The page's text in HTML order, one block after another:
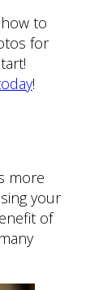
to
for
!
more
your
of